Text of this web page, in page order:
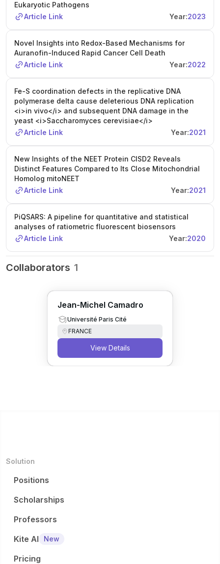
Eukaryotic Pathogens
Article Link
Year:2023
Novel Insights into Redox-Based Mechanisms for
Auranofin-Induced Rapid Cancer Cell Death
Article Link
Year:2022
Fe-S coordination defects in the replicative DNA
polymerase delta cause deleterious DNA replication
<i>in vivo</i> and subsequent DNA damage in the
yeast <i>Saccharomyces cerevisiae</i>
Article Link
Year:2021
New Insights of the NEET Protein CISD2 Reveals
Distinct Features Compared to Its Close Mitochondrial
Homolog mitoNEET
Article Link
Year:2021
PiQSARS: A pipeline for quantitative and statistical
analyses of ratiometric fluorescent biosensors
Article Link
Year:2020
Collaborators 1
Jean-Michel Camadro
Université Paris Cité
FRANCE
View Details
Solution
Positions
Scholarships
Professors
Kite AI
New
Pricing